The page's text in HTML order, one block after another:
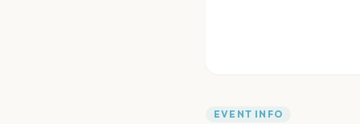
EVENT INFO